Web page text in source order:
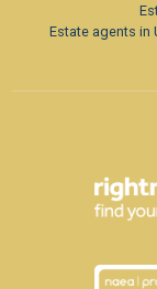
Estate agents in